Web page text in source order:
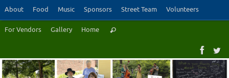
Skip
to
content
About Food Music Sponsors Street Team Volunteers
For Vendors Gallery Home Search